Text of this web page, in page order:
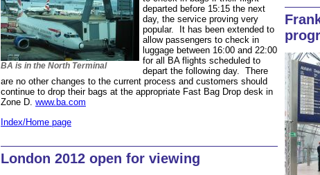
BA is in the North Terminal
departed before 15:15 the next
day, the service proving very
popular. It has been extended to
allow passengers to check in
luggage between 16:00 and 22:00
for all BA flights scheduled to
depart the following day. There
are no other changes to the current process and customers should
continue to drop their bags at the appropriate Fast Bag Drop desk in
Zone D. www.ba.com
Index/Home page
London 2012 open for viewing